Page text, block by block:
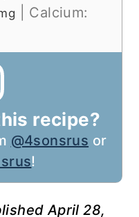
Calcium:
recipe?
@4sonsrus or
!
April 28,